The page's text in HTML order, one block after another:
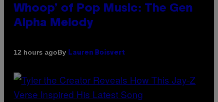
Whoop’ of Pop Music: The Gen
Alpha Melody
12 hours agoBy Lauren Boisvert